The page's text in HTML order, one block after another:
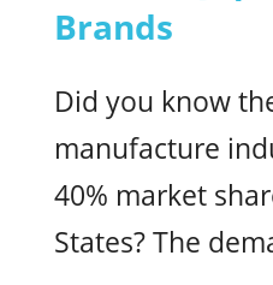
Brands
Did you know
manufacture
40% market
States? The